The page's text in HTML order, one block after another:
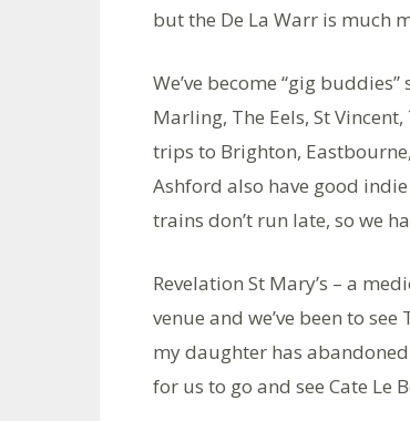
but the De La Warr is much
We’ve become “gig
Marling, The Eels, St
trips to Brighton,
Ashford also have good
trains don’t run late, so we
Revelation St Mary’s – a
venue and we’ve been to
my daughter has
for us to go and see Cate Le